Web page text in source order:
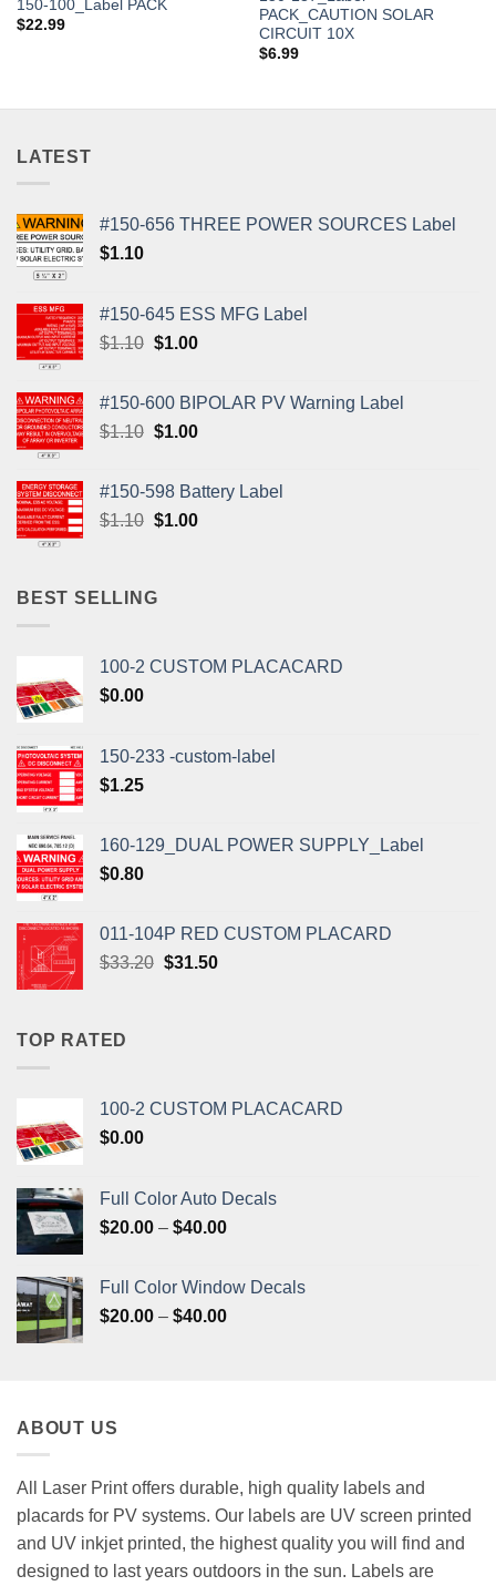
150-100_Label PACK
$22.99
PACK_CAUTION SOLAR
CIRCUIT 10X
$6.99
LATEST
#150-656 THREE POWER SOURCES Label
$1.10
#150-645 ESS MFG Label
$1.10 Original
$1.10.
$1.00Current
$1.00.
#150-600 BIPOLAR PV Warning Label
$1.10 Original
$1.10.
$1.00Current
$1.00.
#150-598 Battery Label
$1.10 Original
$1.10.
$1.00Current
BEST SELLING
100-2 CUSTOM PLACACARD
$0.00
150-233 -custom-label
$1.25
160-129_DUAL POWER SUPPLY_Label
$0.80
011-104P RED CUSTOM PLACARD
$33.20 Original
$31.50Current
TOP RATED
100-2 CUSTOM PLACACARD
$0.00
Full Color Auto Decals
$20.00 – $40.00Price
through
$40.00
Full Color Window Decals
$20.00 – $40.00Price
ABOUT US
All Laser Print offers durable, high quality labels and
placards for PV systems. Our labels are UV screen printed
and UV inkjet printed, the highest quality you will find and
designed to last years outdoors in the sun. Labels are